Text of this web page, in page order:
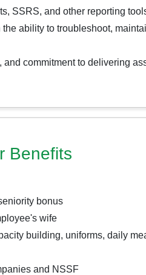
SSRS, and other reporting
ability to troubleshoot,
commitment to delivering
Benefits
bonus
wife
building, uniforms, daily
and NSSF